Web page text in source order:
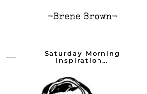
Saturday Morning
Inspiration…